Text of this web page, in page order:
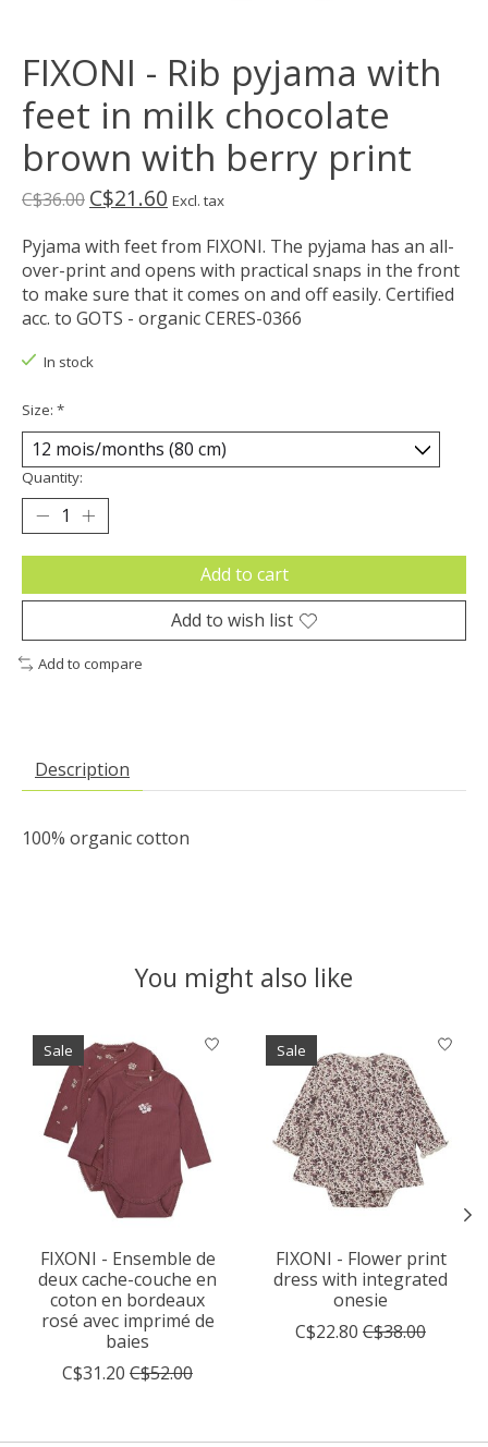
FIXONI - Rib pyjama with
feet in milk chocolate
brown with berry print
C$36.00 C$21.60 Excl. tax
Pyjama with feet from FIXONI. The pyjama has an all-
over-print and opens with practical snaps in the front
to make sure that it comes on and off easily. Certified
acc. to GOTS - organic CERES-0366
In stock
Size: *
Quantity:
Add to cart
Add to wish list
Add to compare
Description
100% organic cotton
You might also like
Product carousel items
Sale
FIXONI - Ensemble de
deux cache-couche en
coton en bordeaux
rosé avec imprimé de
baies
C$31.20 C$52.00
Sale
FIXONI - Flower print
dress with integrated
onesie
C$22.80 C$38.00